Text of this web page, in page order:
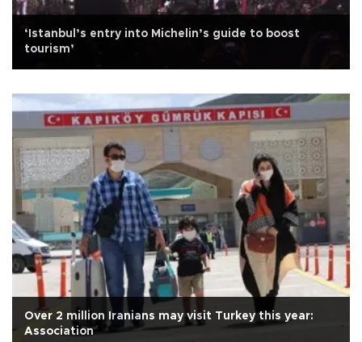
‘Istanbul’s entry into Michelin’s guide to boost
tourism’
Over 2 million Iranians may visit Turkey this year:
Association